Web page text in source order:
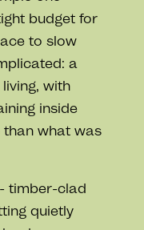
budget for
to slow
a
with
inside
than what was
timber-clad
quietly